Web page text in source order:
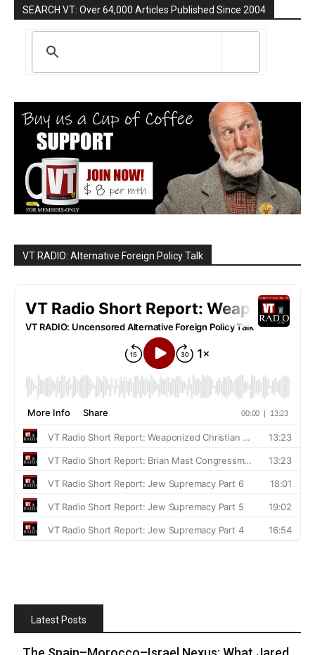
SEARCH VT: Over 64,000 Articles Published Since 2004
VT RADIO: Alternative Foreign Policy Talk
Latest Posts